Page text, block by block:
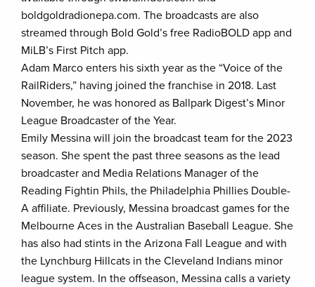
boldgoldradionepa.com. The broadcasts are also
streamed through Bold Gold’s free RadioBOLD app and
MiLB’s First Pitch app.
Adam Marco enters his sixth year as the “Voice of the
RailRiders,” having joined the franchise in 2018. Last
November, he was honored as Ballpark Digest’s Minor
League Broadcaster of the Year.
Emily Messina will join the broadcast team for the 2023
season. She spent the past three seasons as the lead
broadcaster and Media Relations Manager of the
Reading Fightin Phils, the Philadelphia Phillies Double-
A affiliate. Previously, Messina broadcast games for the
Melbourne Aces in the Australian Baseball League. She
has also had stints in the Arizona Fall League and with
the Lynchburg Hillcats in the Cleveland Indians minor
league system. In the offseason, Messina calls a variety